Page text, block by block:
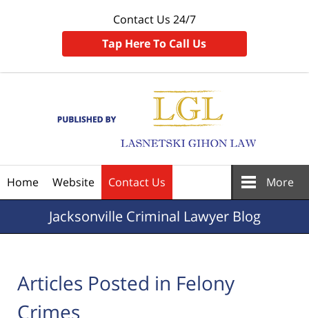
Contact Us 24/7
Tap Here To Call Us
Home Website Contact Us More
JacksonvilleCriminal Lawyer Blog
Articles Posted in Felony
Crimes